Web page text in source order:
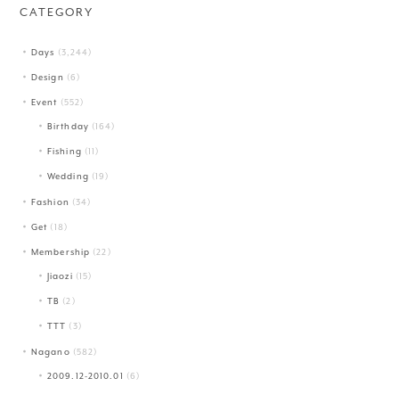
CATEGORY
Days (3,244)
Design (6)
Event (552)
Birthday (164)
Fishing (11)
Wedding (19)
Fashion (34)
Get (18)
Membership (22)
Jiaozi (15)
TB (2)
TTT (3)
Nagano (582)
2009.12-2010.01 (6)